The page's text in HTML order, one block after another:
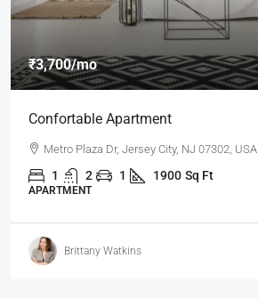
₹3,700/mo
Confortable Apartment
Metro Plaza Dr, Jersey City, NJ 07302, USA
1 2 1 1900 Sq Ft
APARTMENT
Brittany Watkins